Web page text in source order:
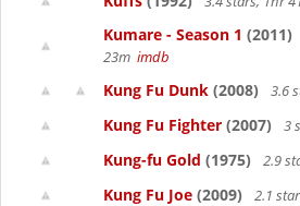
Kumare - Season 1 (2011)
23m imdb
Kung Fu Dunk (2008) 3.6
Kung Fu Fighter (2007) 3
Kung-fu Gold (1975) 2.9
Kung Fu Joe (2009) 2.1